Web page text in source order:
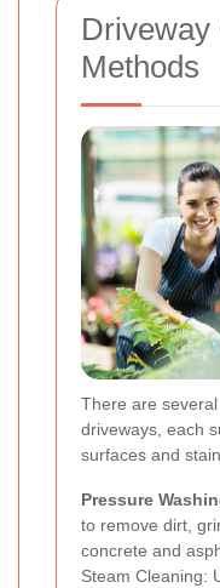
Driveway
Methods
There are
driveways, each
surfaces and
Pressure
to remove dirt,
concrete and
Steam Cleaning: